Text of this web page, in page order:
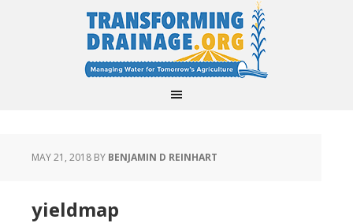
MAY 21, 2018 BY BENJAMIN D REINHART
yieldmap